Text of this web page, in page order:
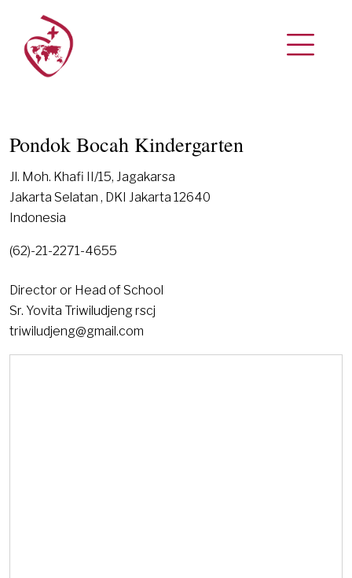
Pondok Bocah Kindergarten
Jl. Moh. Khafi II/15, Jagakarsa
Jakarta Selatan , DKI Jakarta 12640
Indonesia
(62)-21-2271-4655
Director or Head of School
Sr. Yovita Triwiludjeng rscj
triwiludjeng@gmail.com